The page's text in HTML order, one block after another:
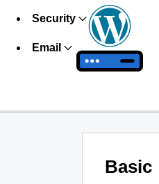
Security
Email
Basic